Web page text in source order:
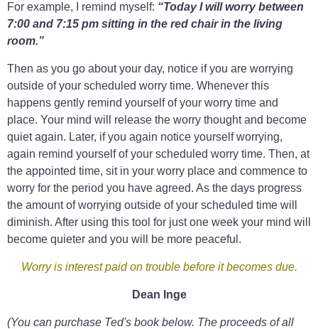
For example, I remind myself: “Today I will worry between
7:00 and 7:15 pm sitting in the red chair in the living
room.”
Then as you go about your day, notice if you are worrying
outside of your scheduled worry time. Whenever this
happens gently remind yourself of your worry time and
place. Your mind will release the worry thought and become
quiet again. Later, if you again notice yourself worrying,
again remind yourself of your scheduled worry time. Then, at
the appointed time, sit in your worry place and commence to
worry for the period you have agreed. As the days progress
the amount of worrying outside of your scheduled time will
diminish. After using this tool for just one week your mind will
become quieter and you will be more peaceful.
Worry is interest paid on trouble before it becomes due.
Dean Inge
(You can purchase Ted's book below. The proceeds of all